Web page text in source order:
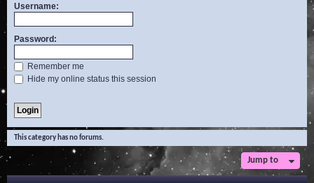
Username:
Password:
Remember me
Hide my online status this session
This category has no forums.
Jump to